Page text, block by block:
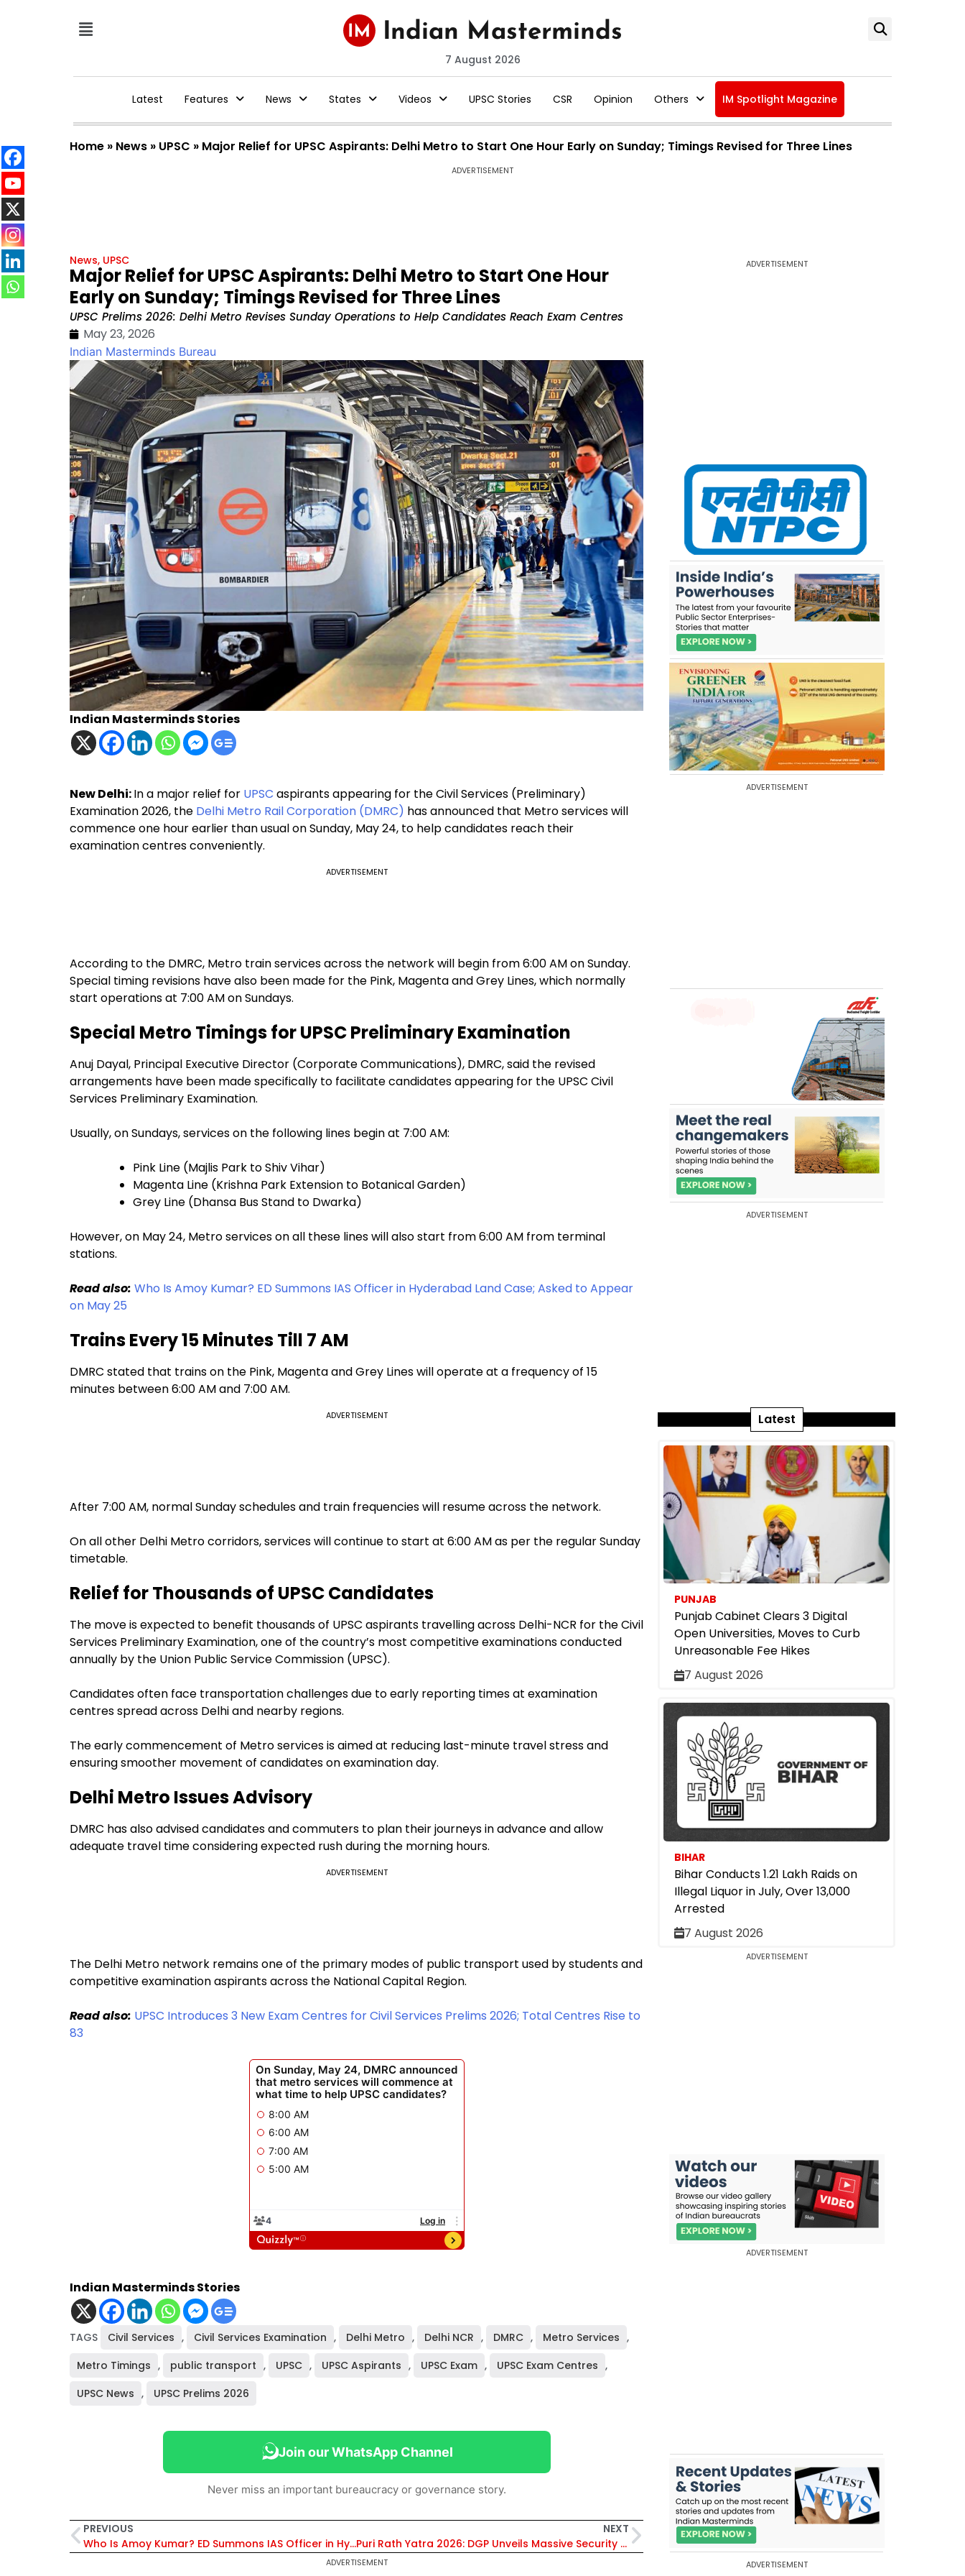
7 August 2026
Latest Features News States Videos UPSC Stories CSR Opinion Others IM Spotlight Magazine
Home » News » UPSC » Major Relief for UPSC Aspirants: Delhi Metro to Start One Hour Early on Sunday; Timings Revised for Three Lines
ADVERTISEMENT
News, UPSC
Major Relief for UPSC Aspirants: Delhi Metro to Start One Hour
Early on Sunday; Timings Revised for Three Lines
UPSC Prelims 2026: Delhi Metro Revises Sunday Operations to Help Candidates Reach Exam Centres
May 23, 2026
Indian Masterminds Bureau
Indian Masterminds Stories
New Delhi:In a major relief for UPSC aspirants appearing for the Civil Services (Preliminary)
Examination 2026, the Delhi Metro Rail Corporation (DMRC) has announced that Metro services will
commence one hour earlier than usual on Sunday, May 24, to help candidates reach their
examination centres conveniently.
ADVERTISEMENT
According to the DMRC, Metro train services across the network will begin from 6:00 AM on Sunday.
Special timing revisions have also been made for the Pink, Magenta and Grey Lines, which normally
start operations at 7:00 AM on Sundays.
Special Metro Timings for UPSC Preliminary Examination
Anuj Dayal, Principal Executive Director (Corporate Communications), DMRC, said the revised
arrangements have been made specifically to facilitate candidates appearing for the UPSC Civil
Services Preliminary Examination.
Usually, on Sundays, services on the following lines begin at 7:00 AM:
Pink Line (Majlis Park to Shiv Vihar)
Magenta Line (Krishna Park Extension to Botanical Garden)
Grey Line (Dhansa Bus Stand to Dwarka)
However, on May 24, Metro services on all these lines will also start from 6:00 AM from terminal
stations.
Read also: Who Is Amoy Kumar? ED Summons IAS Officer in Hyderabad Land Case; Asked to Appear
on May 25
Trains Every 15 Minutes Till 7 AM
DMRC stated that trains on the Pink, Magenta and Grey Lines will operate at a frequency of 15
minutes between 6:00 AM and 7:00 AM.
ADVERTISEMENT
After 7:00 AM, normal Sunday schedules and train frequencies will resume across the network.
On all other Delhi Metro corridors, services will continue to start at 6:00 AM as per the regular Sunday
timetable.
Relief for Thousands of UPSC Candidates
The move is expected to benefit thousands of UPSC aspirants travelling across Delhi-NCR for the Civil
Services Preliminary Examination, one of the country’s most competitive examinations conducted
annually by the Union Public Service Commission (UPSC).
Candidates often face transportation challenges due to early reporting times at examination
centres spread across Delhi and nearby regions.
The early commencement of Metro services is aimed at reducing last-minute travel stress and
ensuring smoother movement of candidates on examination day.
Delhi Metro Issues Advisory
DMRC has also advised candidates and commuters to plan their journeys in advance and allow
adequate travel time considering expected rush during the morning hours.
ADVERTISEMENT
The Delhi Metro network remains one of the primary modes of public transport used by students and
competitive examination aspirants across the National Capital Region.
Read also: UPSC Introduces 3 New Exam Centres for Civil Services Prelims 2026; Total Centres Rise to
83
Indian Masterminds Stories
TAGS Civil Services , Civil Services Examination , Delhi Metro , Delhi NCR , DMRC , Metro Services ,
Metro Timings , public transport , UPSC , UPSC Aspirants , UPSC Exam , UPSC Exam Centres ,
UPSC News , UPSC Prelims 2026
Join our WhatsApp Channel
Never miss an important bureaucracy or governance story.
PREVIOUS
Who Is Amoy Kumar? ED Summons IAS Officer in Hyderabad Land Case; Asked to Appear on May 25
NEXT
Puri Rath Yatra 2026: DGP Unveils Massive Security Plan; Odisha Police Deploy Elite Commandos, 8 Temporary Hospitals & 65 LED Screens
ADVERTISEMENT
ADVERTISEMENT
ADVERTISEMENT
ADVERTISEMENT
Latest
PUNJAB
Punjab Cabinet Clears 3 Digital
Open Universities, Moves to Curb
Unreasonable Fee Hikes
7 August 2026
BIHAR
Bihar Conducts 1.21 Lakh Raids on
Illegal Liquor in July, Over 13,000
Arrested
7 August 2026
ADVERTISEMENT
ADVERTISEMENT
ADVERTISEMENT